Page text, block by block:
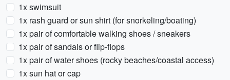
1x swimsuit
1x rash guard or sun shirt (for snorkeling/boating)
1x pair of comfortable walking shoes / sneakers
1x pair of sandals or flip-flops
1x pair of water shoes (rocky beaches/coastal access)
1x sun hat or cap